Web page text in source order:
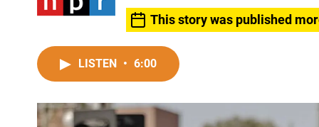
This story was published
LISTEN • 6:00